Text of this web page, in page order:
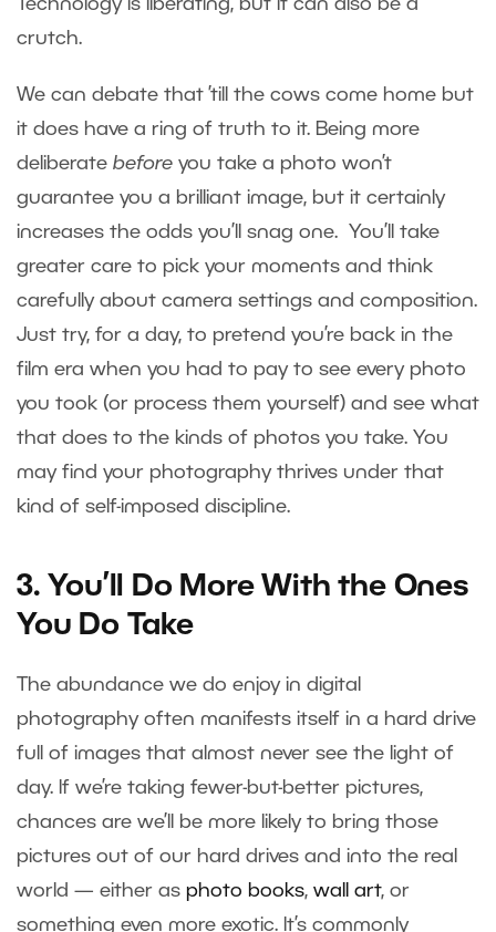
Technology is liberating, but it can also be a
crutch.
We can debate that ’till the cows come home but
it does have a ring of truth to it. Being more
deliberate before you take a photo won’t
guarantee you a brilliant image, but it certainly
increases the odds you’ll snag one. You’ll take
greater care to pick your moments and think
carefully about camera settings and composition.
Just try, for a day, to pretend you’re back in the
film era when you had to pay to see every photo
you took (or process them yourself) and see what
that does to the kinds of photos you take. You
may find your photography thrives under that
kind of self-imposed discipline.
3. You’ll Do More With the Ones
You Do Take
The abundance we do enjoy in digital
photography often manifests itself in a hard drive
full of images that almost never see the light of
day. If we’re taking fewer-but-better pictures,
chances are we’ll be more likely to bring those
pictures out of our hard drives and into the real
world — either as photo books, wall art, or
something even more exotic. It’s commonly